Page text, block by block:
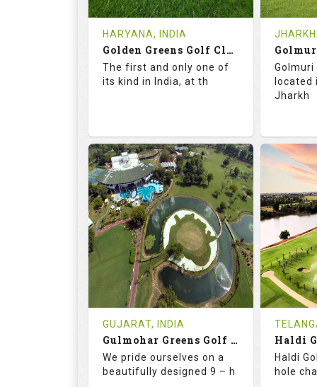
Tee Time Not Available Tee
HARYANA, INDIA
Golden Greens Golf Club
The first and only one of
its kind in India, at th
73.5
RATINGS
127.0
SLOPE
18
HOLES
4
AVG SHOTS
0
REVIEWS
INR 2600
COST
Book
Golmuri
located
Jharkh
18
0
Tee
GUJARAT, INDIA
Gulmohar Greens Golf & Country Club
We pride ourselves on a
beautifully designed 9 – h
Haldi
Haldi
hole